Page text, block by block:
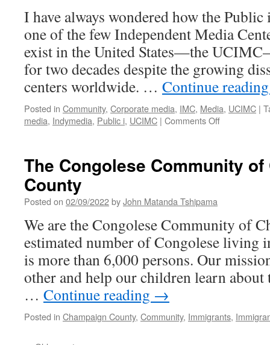
I have always wondered how the
one of the few Independent Media
exist in the United States—the
for two decades despite the growing
centers worldwide. … Continue
Posted in Community, Corporate media, IMC, Media, UCIMC |
media, Indymedia, Public i, UCIMC | Comments Offon
Countering
The Congolese Community
County
Posted on 02/09/2022byJohn Matanda Tshipama
We are the Congolese Community of
estimated number of Congolese living
is more than 6,000 persons. Our
other and help our children learn about
… Continue reading →
Posted in Champaign County, Community, Immigrants,